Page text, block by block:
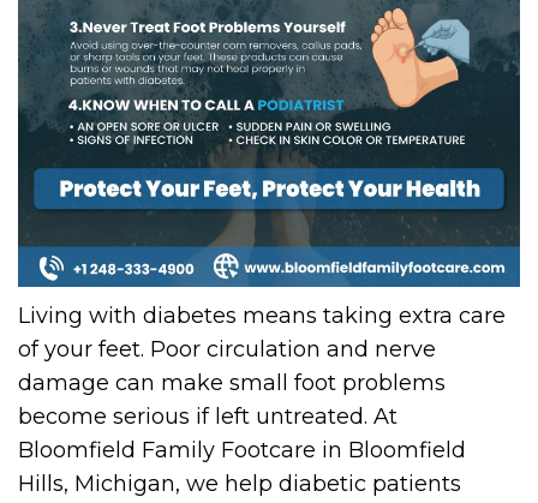
Living with diabetes means taking extra care
of your feet. Poor circulation and nerve
damage can make small foot problems
become serious if left untreated. At
Bloomfield Family Footcare in Bloomfield
Hills, Michigan, we help diabetic patients